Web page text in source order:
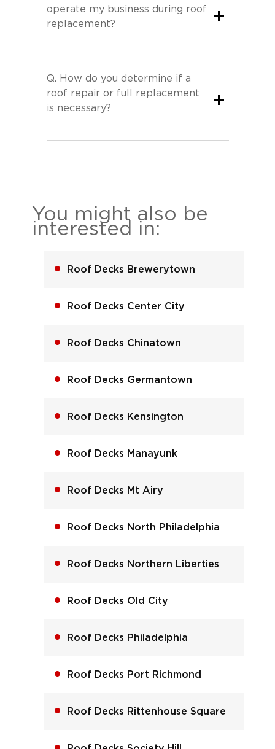
operate my business during roof
replacement?
+
Q. How do you determine if a
roof repair or full replacement
is necessary?
+
You might also be
interested in:
Roof Decks Brewerytown
Roof Decks Center City
Roof Decks Chinatown
Roof Decks Germantown
Roof Decks Kensington
Roof Decks Manayunk
Roof Decks Mt Airy
Roof Decks North Philadelphia
Roof Decks Northern Liberties
Roof Decks Old City
Roof Decks Philadelphia
Roof Decks Port Richmond
Roof Decks Rittenhouse Square